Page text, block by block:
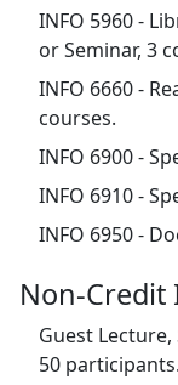
INFO 5960 -
or Seminar, 3
INFO 6660 -
courses.
INFO 6900 -
INFO 6910 -
INFO 6950 -
Non-
Guest Lecture,
50